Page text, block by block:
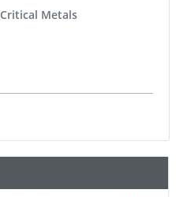
Critical Metals